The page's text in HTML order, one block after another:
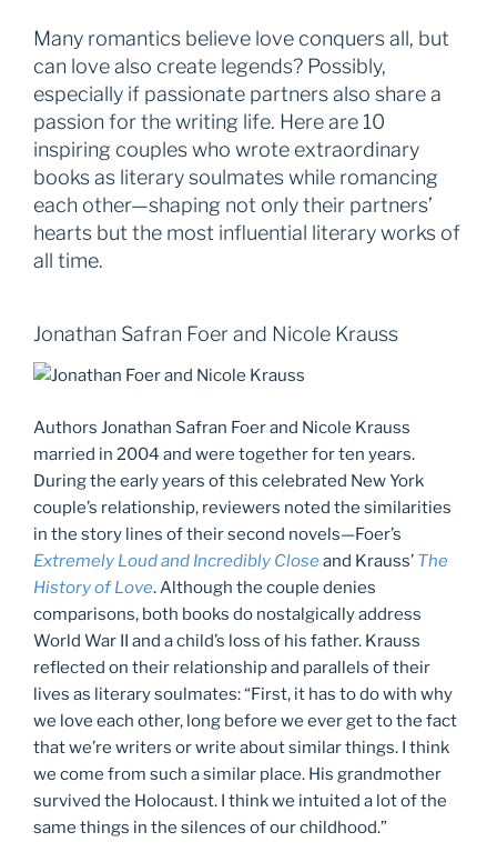
Many romantics believe love conquers all, but
can love also create legends? Possibly,
especially if passionate partners also share a
passion for the writing life. Here are 10
inspiring couples who wrote extraordinary
books as literary soulmates while romancing
each other—shaping not only their partners’
hearts but the most influential literary works of
all time.
Jonathan Safran Foer and Nicole Krauss
Authors Jonathan Safran Foer and Nicole Krauss
married in 2004 and were together for ten years.
During the early years of this celebrated New York
couple’s relationship, reviewers noted the similarities
in the story lines of their second novels—Foer’s
Extremely Loud and Incredibly Closeand Krauss’ The
History of Love. Although the couple denies
comparisons, both books do nostalgically address
World War II and a child’s loss of his father. Krauss
reflected on their relationship and parallels of their
lives as literary soulmates: “First, it has to do with why
we love each other, long before we ever get to the fact
that we’re writers or write about similar things. I think
we come from such a similar place. His grandmother
survived the Holocaust. I think we intuited a lot of the
same things in the silences of our childhood.”